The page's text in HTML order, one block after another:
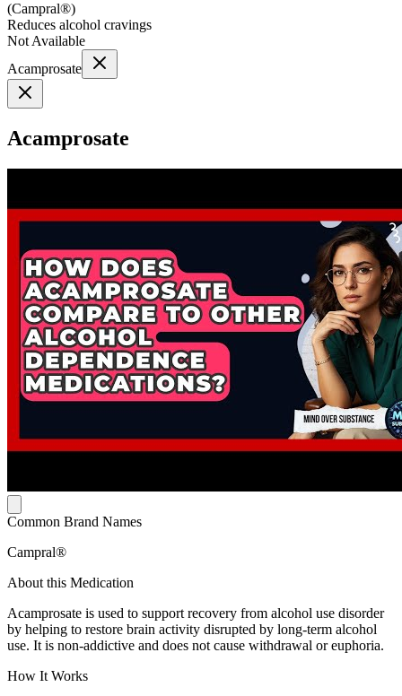
(Campral®)
Reduces alcohol cravings
Not Available
Acamprosate
Acamprosate
Common Brand Names
Campral®
About this Medication
Acamprosate is used to support recovery from alcohol use disorder
by helping to restore brain activity disrupted by long-term alcohol
use. It is non-addictive and does not cause withdrawal or euphoria.
How It Works